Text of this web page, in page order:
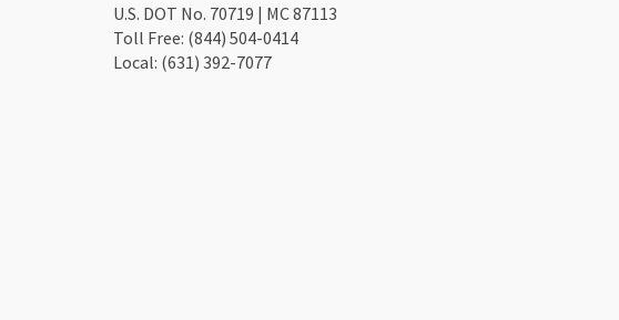
U.S. DOT No. 70719 | MC 87113
Toll Free: (844) 504-0414
Local: (631) 392-7077